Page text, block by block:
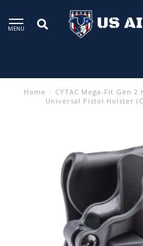
MENU
Home / CYTAC Mega-Fit Gen
Universal Pistol Holster